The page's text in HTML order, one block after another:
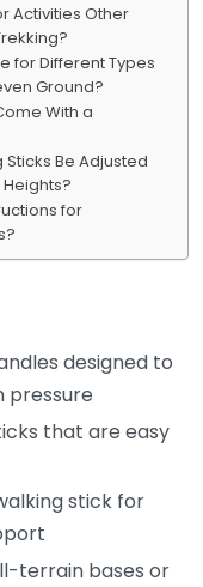
Activities Other
for Different Types
Ground?
With a
Be Adjusted
for
designed to
pressure
that are easy
stick for
terrain bases or